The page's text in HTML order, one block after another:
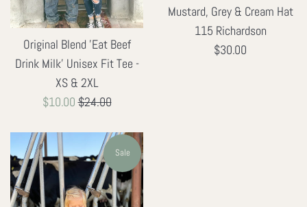
Original Blend 'Eat Beef
Drink Milk' Unisex Fit Tee -
XS & 2XL
Sale
$10.00Regular
$24.00
Mustard, Grey & Cream Hat
115 Richardson
Regular
$30.00
Sale